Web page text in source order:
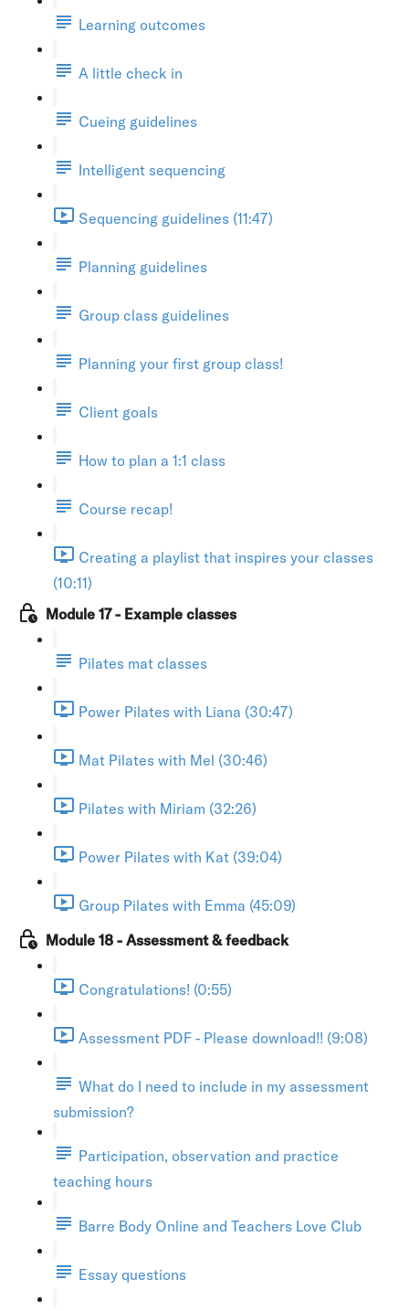
Learning outcomes
A little check in
Cueing guidelines
Intelligent sequencing
Sequencing guidelines (11:47)
Planning guidelines
Group class guidelines
Planning your first group class!
Client goals
How to plan a 1:1 class
Course recap!
Creating a playlist that inspires your classes
(10:11)
Module 17 - Example classes
Pilates mat classes
Power Pilates with Liana (30:47)
Mat Pilates with Mel (30:46)
Pilates with Miriam (32:26)
Power Pilates with Kat (39:04)
Group Pilates with Emma (45:09)
Module 18 - Assessment & feedback
Congratulations! (0:55)
Assessment PDF - Please download!! (9:08)
What do I need to include in my assessment
submission?
Participation, observation and practice
teaching hours
Barre Body Online and Teachers Love Club
Essay questions